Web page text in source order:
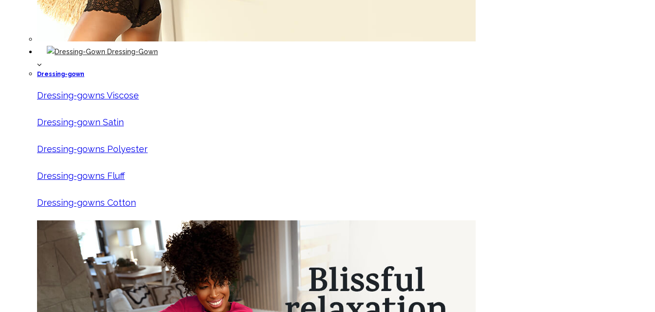
Dressing-Gown
Dressing-gown
Dressing-gowns Viscose
Dressing-gown Satin
Dressing-gowns Polyester
Dressing-gowns Fluff
Dressing-gowns Cotton